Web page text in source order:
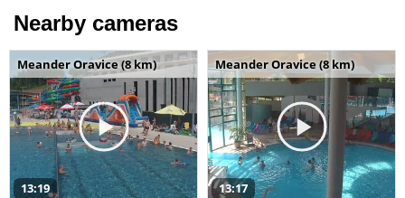
Nearby cameras
Meander Oravice (8 km)
13:19
Meander Oravice (8 km)
13:17